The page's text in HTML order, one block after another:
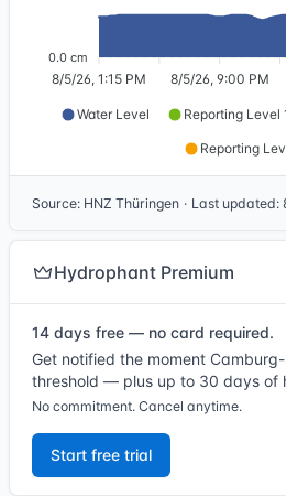
0.0 cm
8/5/26, 1:15 PM 8/5/26, 9:00 PM
Water Level Reporting Level
Reporting
Source: HNZ Thüringen · Last updated:
Hydrophant Premium
14 days free — no card required.
Get notified the moment
threshold — plus up to 30 days of
No commitment. Cancel anytime.
Start free trial